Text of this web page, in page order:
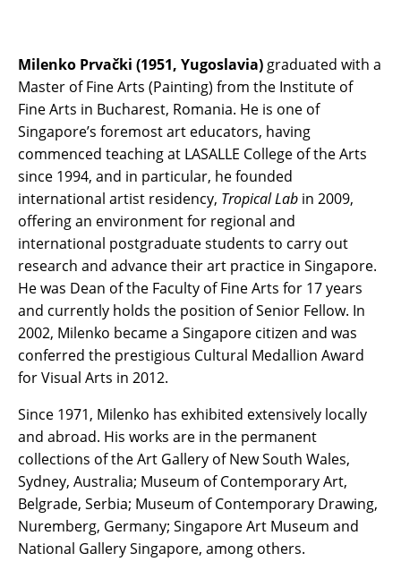
Milenko Prvački (1951, Yugoslavia)graduated with a
Master of Fine Arts (Painting) from the Institute of
Fine Arts in Bucharest, Romania. He is one of
Singapore’s foremost art educators, having
commenced teaching at LASALLE College of the Arts
since 1994, and in particular, he founded
international artist residency, Tropical Lab in 2009,
offering an environment for regional and
international postgraduate students to carry out
research and advance their art practice in Singapore.
He was Dean of the Faculty of Fine Arts for 17 years
and currently holds the position of Senior Fellow. In
2002, Milenko became a Singapore citizen and was
conferred the prestigious Cultural Medallion Award
for Visual Arts in 2012.
Since 1971, Milenko has exhibited extensively locally
and abroad. His works are in the permanent
collections of the Art Gallery of New South Wales,
Sydney, Australia; Museum of Contemporary Art,
Belgrade, Serbia; Museum of Contemporary Drawing,
Nuremberg, Germany; Singapore Art Museum and
National Gallery Singapore, among others.